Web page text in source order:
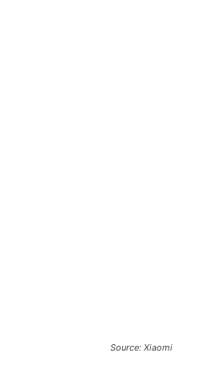
Source: Xiaomi